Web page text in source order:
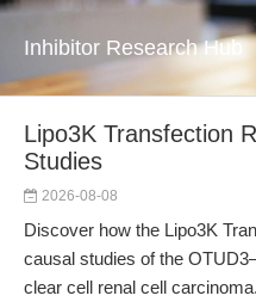
Inhibitor Research Hub
Lipo3K Transfection
Studies
2026-08-08
Discover how the Lipo3K
causal studies of the
clear cell renal cell